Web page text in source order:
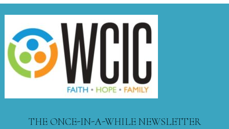
THE ONCE-IN-A-WHILE NEWSLETTER